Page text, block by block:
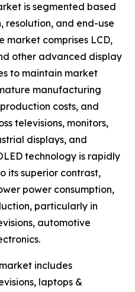
is segmented based
resolution, and end-use
market comprises LCD,
other advanced display
to maintain market
manufacturing
costs, and
televisions, monitors,
displays, and
technology is rapidly
its superior contrast,
power consumption,
particularly in
automotive
includes
laptops &